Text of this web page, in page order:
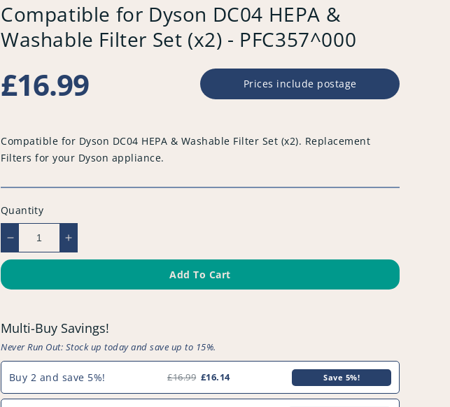
Compatible for Dyson DC04 HEPA &
Washable Filter Set (x2) - PFC357^000
Regular
price
£16.99 Prices include postage
Compatible for Dyson DC04 HEPA & Washable Filter Set (x2). Replacement
Filters for your Dyson appliance.
Quantity
Decrease
quantity
Compatible
DC04
HEPA
&amp;
Washable
Filter
Increase
quantity
Compatible
DC04
HEPA
&amp;
Washable
Filter
Add To Cart
Multi-Buy Savings!
Never Run Out: Stock up today and save up to 15%.
Buy 2 and save 5%! £16.99 £16.14 Save 5%!